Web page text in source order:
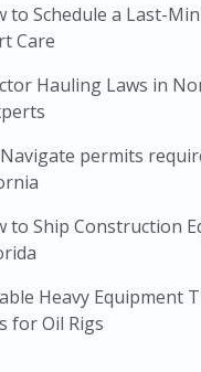
to Schedule a Last-
Care
Hauling Laws in
permits
to Ship Construction
Heavy Equipment
for Oil Rigs